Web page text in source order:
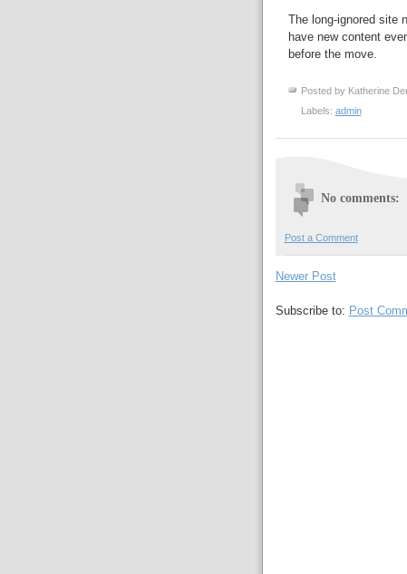
The long-ignored site
have new content
before the move.
Posted by Katherine
Labels: admin
No comments:
Post a Comment
Newer Post
Subscribe to: Post